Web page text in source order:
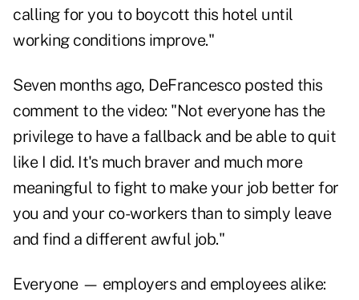
calling for you to boycott this hotel until
working conditions improve."
Seven months ago, DeFrancesco posted this
comment to the video: "Not everyone has the
privilege to have a fallback and be able to quit
like I did. It's much braver and much more
meaningful to fight to make your job better for
you and your co-workers than to simply leave
and find a different awful job."
Everyone — employers and employees alike: